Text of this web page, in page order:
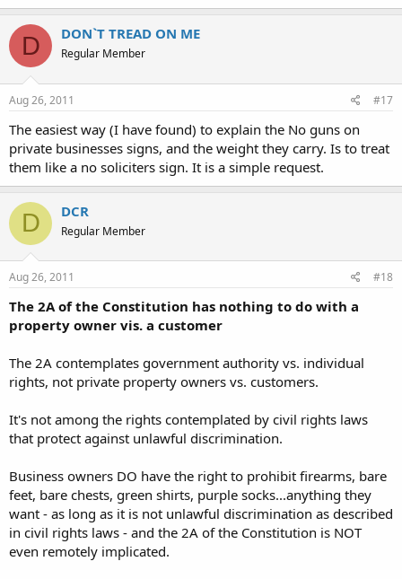
D DON`T TREAD ON ME
Regular Member
Aug 26, 2011 #17
The easiest way (I have found) to explain the No guns on
private businesses signs, and the weight they carry. Is to treat
them like a no soliciters sign. It is a simple request.
D DCR
Regular Member
Aug 26, 2011 #18
The 2A of the Constitution has nothing to do with a
property owner vis. a customer
The 2A contemplates government authority vs. individual
rights, not private property owners vs. customers.
It's not among the rights contemplated by civil rights laws
that protect against unlawful discrimination.
Business owners DO have the right to prohibit firearms, bare
feet, bare chests, green shirts, purple socks...anything they
want - as long as it is not unlawful discrimination as described
in civil rights laws - and the 2A of the Constitution is NOT
even remotely implicated.